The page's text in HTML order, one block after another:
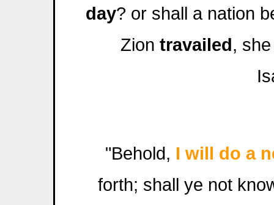
day? or shall a nation
Zion travailed,
"Behold, I will do a
forth; shall ye not